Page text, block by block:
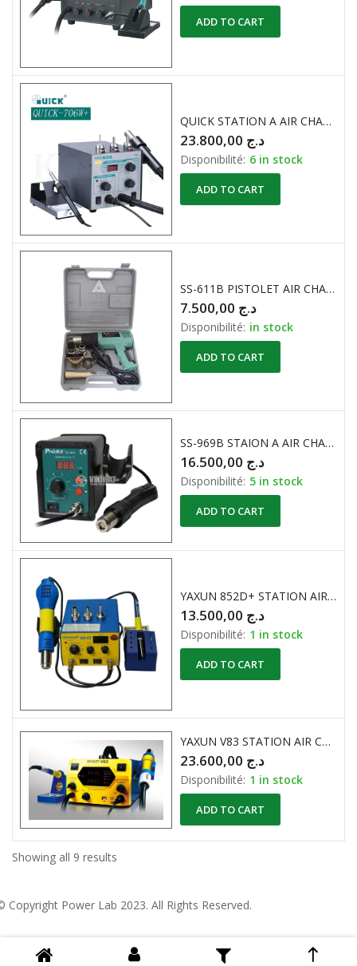
ADD TO CART
QUICK STATION A AIR CHAUD 706W+
د.ج
Disponibilité: 6 in stock
ADD TO CART
SS-611B PISTOLET AIR CHAUD 750-1500W / 300 – 500°C
د.ج
Disponibilité: in stock
ADD TO CART
SS-969B STAION A AIR CHAUD 700W
د.ج
Disponibilité: 5 in stock
ADD TO CART
YAXUN 852D+ STATION AIR CHAUD + FER A SOUDER
د.ج
Disponibilité: 1 in stock
ADD TO CART
YAXUN V83 STATION AIR CHAUD + FER A SOUDER
د.ج
Disponibilité: 1 in stock
ADD TO CART
Showing all 9 results
Copyright Power Lab 2023. All Rights Reserved.